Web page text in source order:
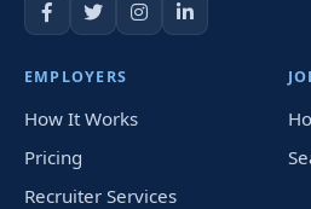
EMPLOYERS
How It Works
Pricing
Recruiter Services